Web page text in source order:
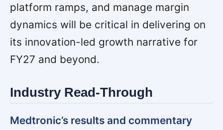
platform ramps, and manage margin
dynamics will be critical in delivering on
its innovation-led growth narrative for
FY27 and beyond.
Industry Read-Through
Medtronic’s results and commentary